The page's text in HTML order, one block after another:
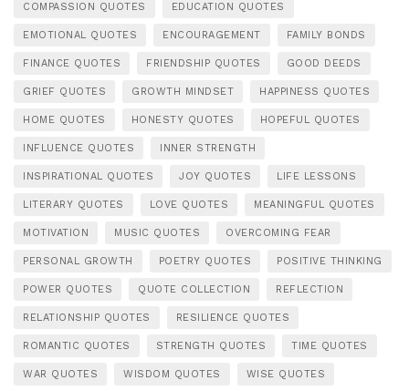
COMPASSION QUOTES EDUCATION QUOTES
EMOTIONAL QUOTES ENCOURAGEMENT FAMILY BONDS
FINANCE QUOTES FRIENDSHIP QUOTES GOOD DEEDS
GRIEF QUOTES GROWTH MINDSET HAPPINESS QUOTES
HOME QUOTES HONESTY QUOTES HOPEFUL QUOTES
INFLUENCE QUOTES INNER STRENGTH
INSPIRATIONAL QUOTES JOY QUOTES LIFE LESSONS
LITERARY QUOTES LOVE QUOTES MEANINGFUL QUOTES
MOTIVATION MUSIC QUOTES OVERCOMING FEAR
PERSONAL GROWTH POETRY QUOTES POSITIVE THINKING
POWER QUOTES QUOTE COLLECTION REFLECTION
RELATIONSHIP QUOTES RESILIENCE QUOTES
ROMANTIC QUOTES STRENGTH QUOTES TIME QUOTES
WAR QUOTES WISDOM QUOTES WISE QUOTES